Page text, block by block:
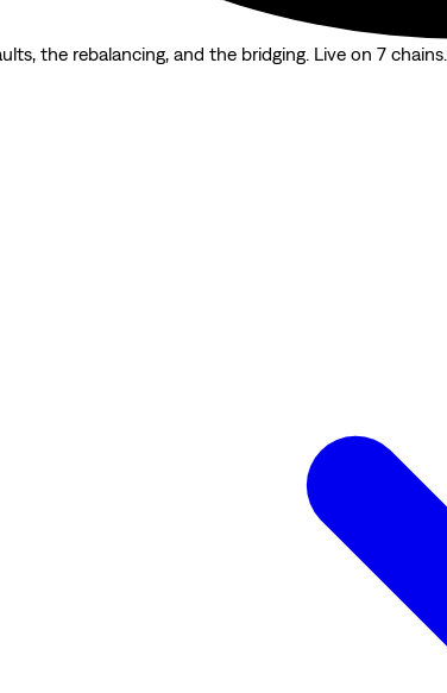
the rebalancing, and the bridging. Live on 7 chains.